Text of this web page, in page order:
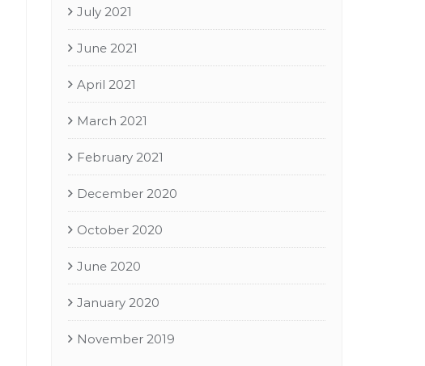
July 2021
June 2021
April 2021
March 2021
February 2021
December 2020
October 2020
June 2020
January 2020
November 2019